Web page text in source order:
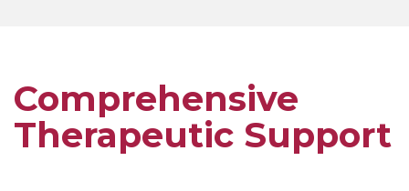
Comprehensive
Therapeutic Support